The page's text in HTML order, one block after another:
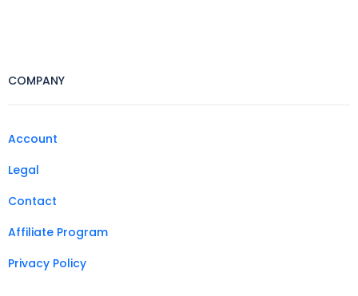
COMPANY
Account
Legal
Contact
Affiliate Program
Privacy Policy